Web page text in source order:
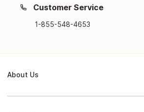
Customer Service
1-855-548-4653
About Us